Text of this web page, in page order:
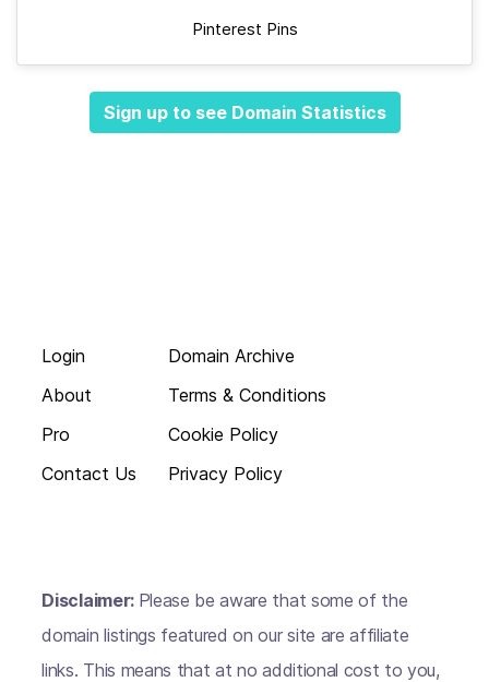
Pinterest Pins
Sign up to see Domain Statistics
Login
About
Pro
Contact Us
Domain Archive
Terms & Conditions
Cookie Policy
Privacy Policy
Disclaimer: Please be aware that some of the
domain listings featured on our site are affiliate
links. This means that at no additional cost to you,